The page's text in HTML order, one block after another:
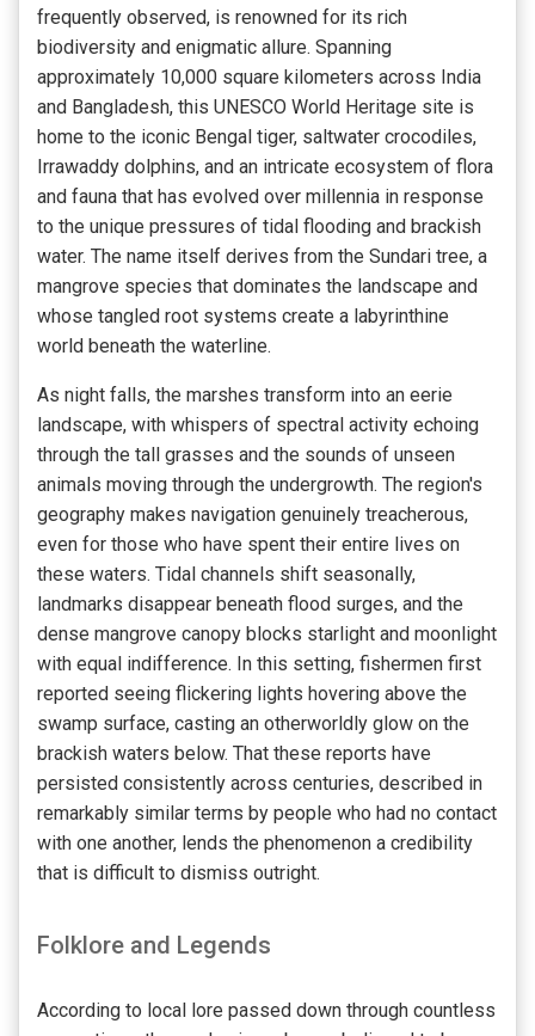
frequently observed, is renowned for its rich
biodiversity and enigmatic allure. Spanning
approximately 10,000 square kilometers across India
and Bangladesh, this UNESCO World Heritage site is
home to the iconic Bengal tiger, saltwater crocodiles,
Irrawaddy dolphins, and an intricate ecosystem of flora
and fauna that has evolved over millennia in response
to the unique pressures of tidal flooding and brackish
water. The name itself derives from the Sundari tree, a
mangrove species that dominates the landscape and
whose tangled root systems create a labyrinthine
world beneath the waterline.
As night falls, the marshes transform into an eerie
landscape, with whispers of spectral activity echoing
through the tall grasses and the sounds of unseen
animals moving through the undergrowth. The region's
geography makes navigation genuinely treacherous,
even for those who have spent their entire lives on
these waters. Tidal channels shift seasonally,
landmarks disappear beneath flood surges, and the
dense mangrove canopy blocks starlight and moonlight
with equal indifference. In this setting, fishermen first
reported seeing flickering lights hovering above the
swamp surface, casting an otherworldly glow on the
brackish waters below. That these reports have
persisted consistently across centuries, described in
remarkably similar terms by people who had no contact
with one another, lends the phenomenon a credibility
that is difficult to dismiss outright.
Folklore and Legends
According to local lore passed down through countless